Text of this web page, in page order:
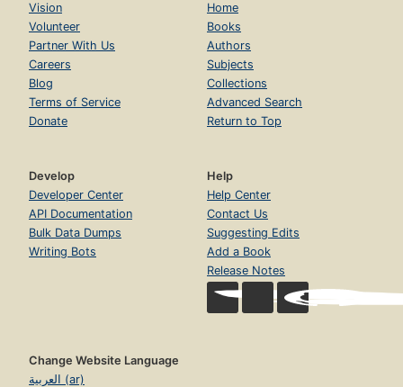
Vision
Volunteer
Partner With Us
Careers
Blog
Terms of Service
Donate
Home
Books
Authors
Subjects
Collections
Advanced Search
Return to Top
Develop
Developer Center
API Documentation
Bulk Data Dumps
Writing Bots
Help
Help Center
Contact Us
Suggesting Edits
Add a Book
Release Notes
Change Website Language
العربية (ar)